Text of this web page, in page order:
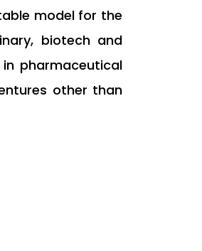
model for the
biotech and
pharmaceutical
other than